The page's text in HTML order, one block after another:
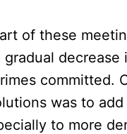
of these
gradual decrease
committed.
was to add
to more